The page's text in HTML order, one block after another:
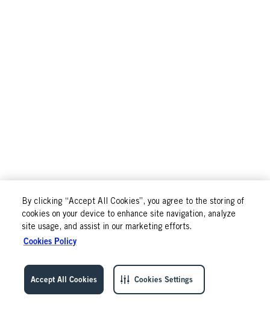
By clicking “Accept All Cookies”, you agree to the storing of
cookies on your device to enhance site navigation, analyze
site usage, and assist in our marketing efforts.
Cookies Policy
Accept All Cookies Cookies Settings